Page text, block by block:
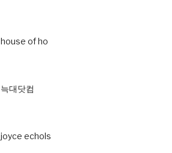
house of ho
늑대닷컴
joyce echols